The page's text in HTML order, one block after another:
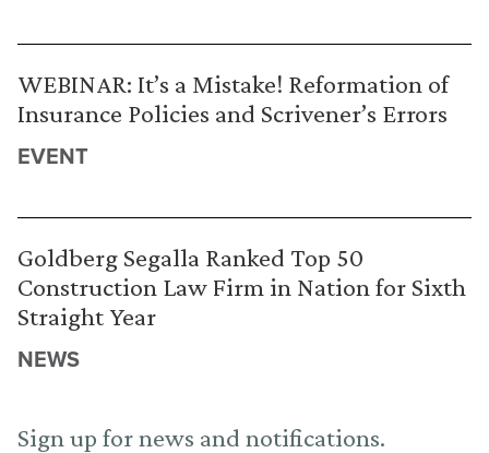
WEBINAR: It’s a Mistake! Reformation of
Insurance Policies and Scrivener’s Errors
EVENT
Goldberg Segalla Ranked Top 50
Construction Law Firm in Nation for Sixth
Straight Year
NEWS
Sign up for news and notifications.